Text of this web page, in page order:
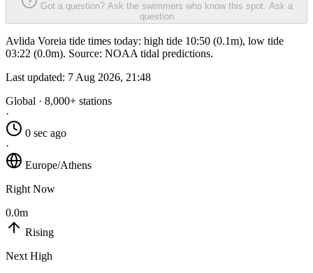
Got a question? Ask the swimmers who know this spot. Ask a
question
Avlida Voreia tide times today: high tide 10:50 (0.1m), low tide
03:22 (0.0m). Source: NOAA tidal predictions.
Last updated: 7 Aug 2026, 21:48
Global · 8,000+ stations
·
0 sec ago
·
Europe/Athens
Right Now
0.0m
Rising
Next High